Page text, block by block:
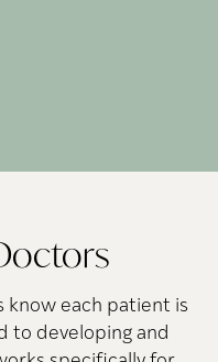
know each patient is
to developing and